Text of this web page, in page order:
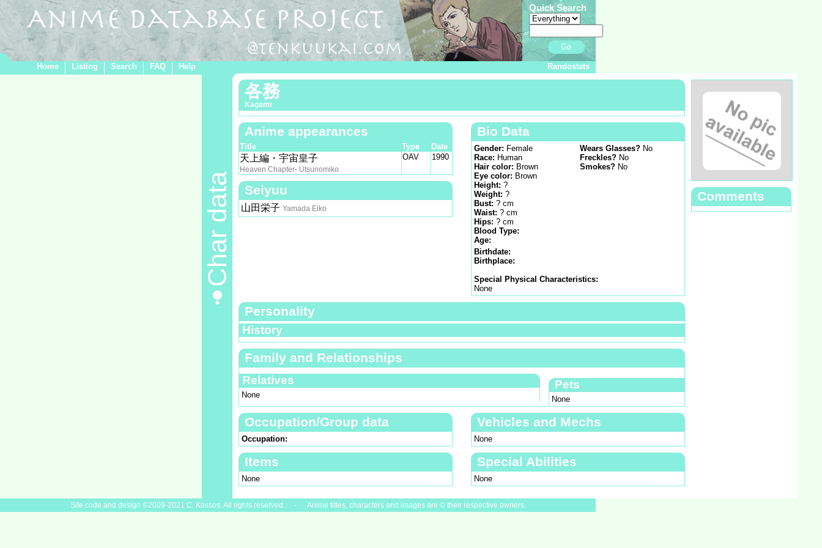
Quick Search
Go
Home Listing Search FAQ Help Randostats
Char data
各務
Kagami
Anime appearances
Title Type Date
天上編・宇宙皇子
Heaven Chapter- Utsunomiko
OAV 1990
Seiyuu
山田栄子 Yamada Eiko
Bio Data
Gender: Female
Race: Human
Hair color: Brown
Eye color: Brown
Height: ?
Weight: ?
Bust: ? cm
Waist: ? cm
Hips: ? cm
Blood Type:
Age:
Wears Glasses? No
Freckles? No
Smokes? No
Birthdate:
Birthplace:
Special Physical Characteristics:
None
Personality
History
Family and Relationships
Relatives
None
Pets
None
Occupation/Group data
Occupation:
Vehicles and Mechs
None
Items
None
Special Abilities
None
Comments
Site code and design ©2009-2021 C. Kassos. All rights reserved. - Anime titles, characters and images are © their respective owners.